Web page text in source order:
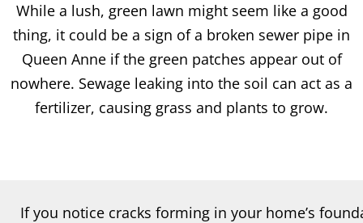
While a lush, green lawn might seem like a good
thing, it could be a sign of a broken sewer pipe in
Queen Anne if the green patches appear out of
nowhere. Sewage leaking into the soil can act as a
fertilizer, causing grass and plants to grow.
If you notice cracks forming in your home’s